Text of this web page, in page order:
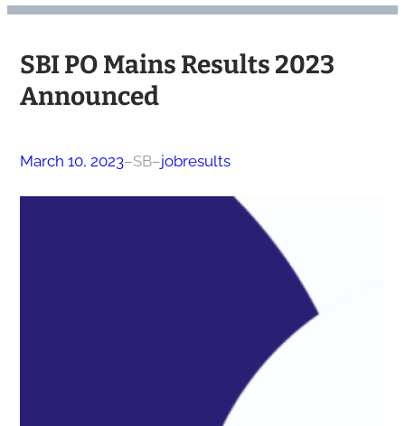
SBI PO Mains Results 2023
Announced
March 10, 2023–SB–jobresults